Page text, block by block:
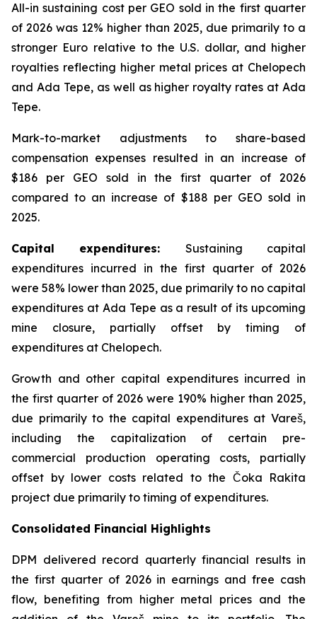
All-in sustaining cost per GEO sold in the first quarter
of 2026 was 12% higher than 2025, due primarily to a
stronger Euro relative to the U.S. dollar, and higher
royalties reflecting higher metal prices at Chelopech
and Ada Tepe, as well as higher royalty rates at Ada
Tepe.
Mark-to-market adjustments to share-based
compensation expenses resulted in an increase of
$186 per GEO sold in the first quarter of 2026
compared to an increase of $188 per GEO sold in
2025.
Capital expenditures: Sustaining capital
expenditures incurred in the first quarter of 2026
were 58% lower than 2025, due primarily to no capital
expenditures at Ada Tepe as a result of its upcoming
mine closure, partially offset by timing of
expenditures at Chelopech.
Growth and other capital expenditures incurred in
the first quarter of 2026 were 190% higher than 2025,
due primarily to the capital expenditures at Vareš,
including the capitalization of certain pre-
commercial production operating costs, partially
offset by lower costs related to the Čoka Rakita
project due primarily to timing of expenditures.
Consolidated Financial Highlights
DPM delivered record quarterly financial results in
the first quarter of 2026 in earnings and free cash
flow, benefiting from higher metal prices and the